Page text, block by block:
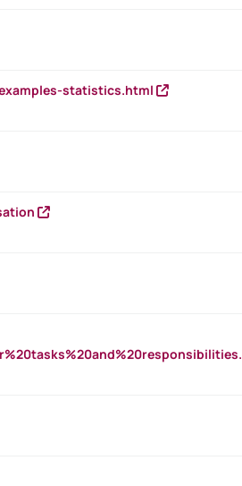
statistics.html